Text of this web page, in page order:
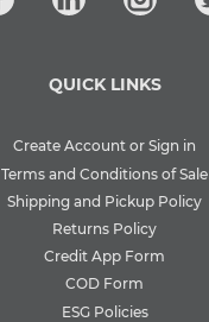
QUICK LINKS
Create Account or Sign in
Terms and Conditions of Sale
Shipping and Pickup Policy
Returns Policy
Credit App Form
COD Form
ESG Policies